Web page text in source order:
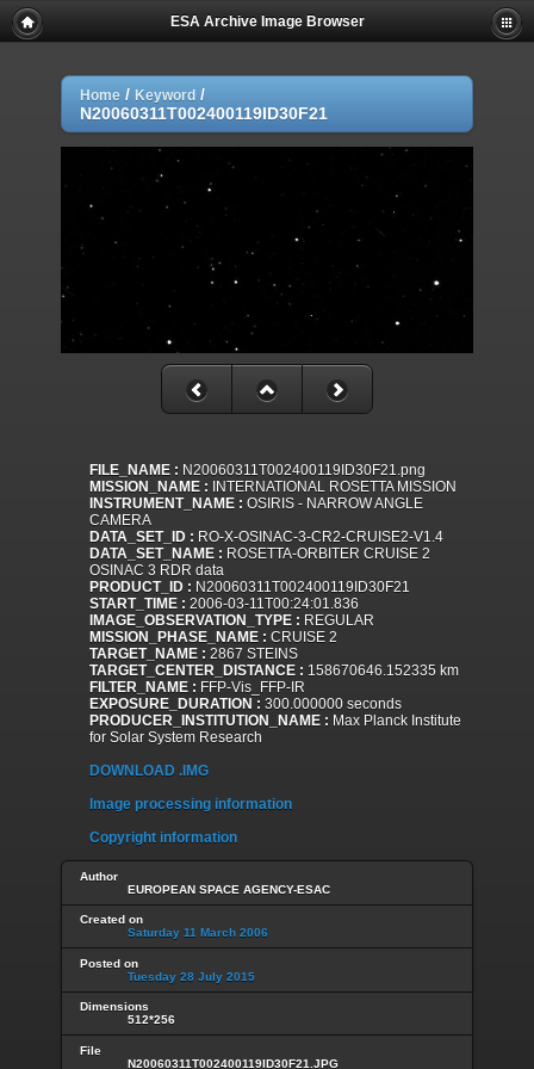
ESA Archive Image Browser
Home / Keyword /
N20060311T002400119ID30F21
FILE_NAME : N20060311T002400119ID30F21.png
MISSION_NAME : INTERNATIONAL ROSETTA MISSION
INSTRUMENT_NAME : OSIRIS - NARROW ANGLE
CAMERA
DATA_SET_ID : RO-X-OSINAC-3-CR2-CRUISE2-V1.4
DATA_SET_NAME : ROSETTA-ORBITER CRUISE 2
OSINAC 3 RDR data
PRODUCT_ID : N20060311T002400119ID30F21
START_TIME : 2006-03-11T00:24:01.836
IMAGE_OBSERVATION_TYPE : REGULAR
MISSION_PHASE_NAME : CRUISE 2
TARGET_NAME : 2867 STEINS
TARGET_CENTER_DISTANCE : 158670646.152335 km
FILTER_NAME : FFP-Vis_FFP-IR
EXPOSURE_DURATION : 300.000000 seconds
PRODUCER_INSTITUTION_NAME : Max Planck Institute
for Solar System Research
DOWNLOAD .IMG
Image processing information
Copyright information
Author
EUROPEAN SPACE AGENCY-ESAC
Created on
Saturday 11 March 2006
Posted on
Tuesday 28 July 2015
Dimensions
512*256
File
N20060311T002400119ID30F21.JPG